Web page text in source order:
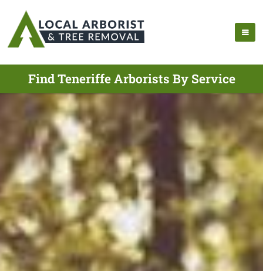
Find Teneriffe Arborists By Service